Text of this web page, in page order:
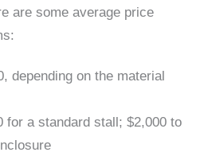
are some average price
depending on the material
for a standard stall; $2,000 to